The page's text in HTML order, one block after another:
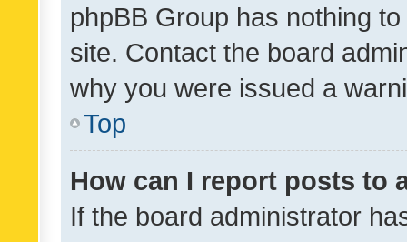
phpBB Group has nothing
site. Contact the board
why you were issued a
Top
How can I report posts to
If the board administrator